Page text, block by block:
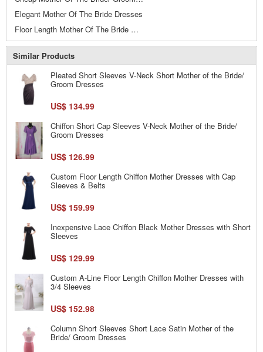
Elegant Mother Of The Bride Dresses
Floor Length Mother Of The Bride Dresses
Similar Products
Pleated Short Sleeves V-Neck Short Mother of the Bride/
Groom Dresses
US$ 134.99
Chiffon Short Cap Sleeves V-Neck Mother of the Bride/
Groom Dresses
US$ 126.99
Custom Floor Length Chiffon Mother Dresses with Cap
Sleeves & Belts
US$ 159.99
Inexpensive Lace Chiffon Black Mother Dresses with Short
Sleeves
US$ 129.99
Custom A-Line Floor Length Chiffon Mother Dresses with
3/4 Sleeves
US$ 152.98
Column Short Sleeves Short Lace Satin Mother of the
Bride/ Groom Dresses